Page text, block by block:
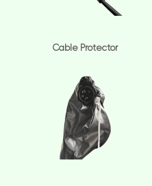
Cable Protector